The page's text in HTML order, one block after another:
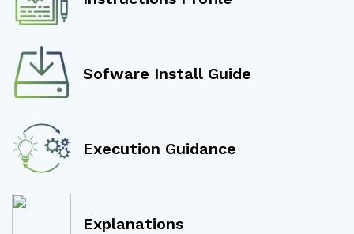
Sofware Install Guide
Execution Guidance
Explanations